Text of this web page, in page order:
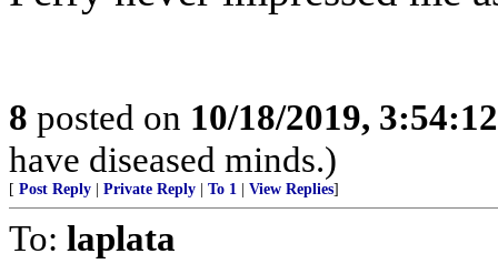
8 posted on 10/18/2019,
have diseased minds.)
[ Post Reply Private Reply To 1 View Replies]
To: laplata